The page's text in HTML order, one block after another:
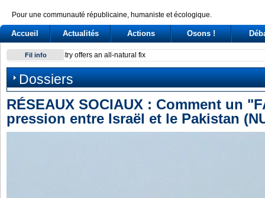
Pour une communauté républicaine, humaniste et écologique.
Accueil Actualités Actions Osons !
Fil info Reactor at Kansai Electric’s Oi plant stops after alarm
Dossiers
RÉSEAUX SOCIAUX : Comment un
pression entre Israël et le Pakistan